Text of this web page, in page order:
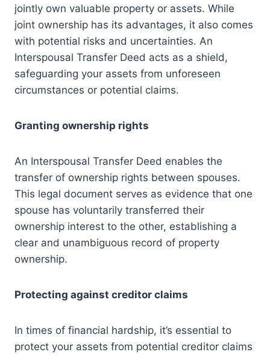
jointly own valuable property or assets. While
joint ownership has its advantages, it also comes
with potential risks and uncertainties. An
Interspousal Transfer Deed acts as a shield,
safeguarding your assets from unforeseen
circumstances or potential claims.
Granting ownership rights
An Interspousal Transfer Deed enables the
transfer of ownership rights between spouses.
This legal document serves as evidence that one
spouse has voluntarily transferred their
ownership interest to the other, establishing a
clear and unambiguous record of property
ownership.
Protecting against creditor claims
In times of financial hardship, it’s essential to
protect your assets from potential creditor claims